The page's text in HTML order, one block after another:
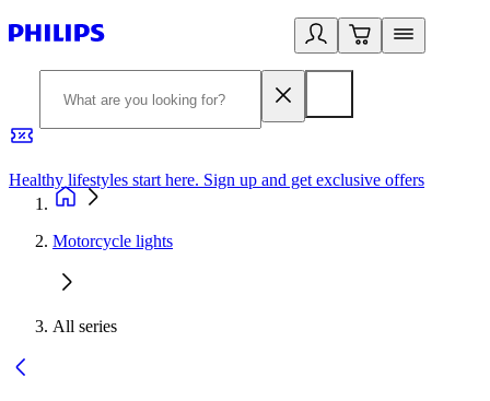
Healthy lifestyles start here. Sign up and get exclusive offers
Motorcycle lights
All series